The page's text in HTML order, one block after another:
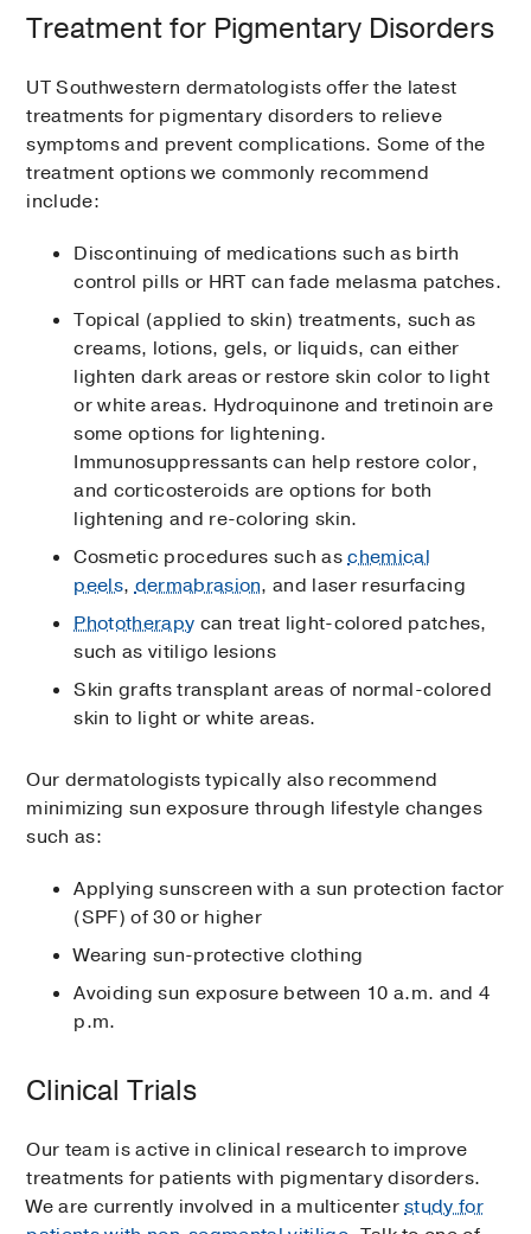
Treatment for Pigmentary Disorders
UT Southwestern dermatologists offer the latest
treatments for pigmentary disorders to relieve
symptoms and prevent complications. Some of the
treatment options we commonly recommend
include:
Discontinuing of medications such as birth
control pills or HRT can fade melasma patches.
Topical (applied to skin) treatments, such as
creams, lotions, gels, or liquids, can either
lighten dark areas or restore skin color to light
or white areas. Hydroquinone and tretinoin are
some options for lightening.
Immunosuppressants can help restore color,
and corticosteroids are options for both
lightening and re-coloring skin.
Cosmetic procedures such aschemical
peels,dermabrasion, and laser resurfacing
Phototherapy can treat light-colored patches,
such as vitiligo lesions
Skin grafts transplant areas of normal-colored
skin to light or white areas.
Our dermatologists typically also recommend
minimizing sun exposure through lifestyle changes
such as:
Applying sunscreen with a sun protection factor
(SPF) of 30 or higher
Wearing sun-protective clothing
Avoiding sun exposure between 10 a.m. and 4
p.m.
Clinical Trials
Our team is active in clinical research to improve
treatments for patients with pigmentary disorders.
We are currently involved in a multicenterstudy for